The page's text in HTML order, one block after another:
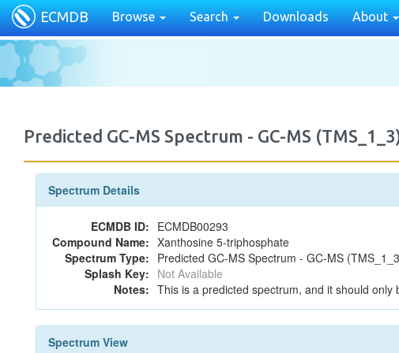
ECMDB Browse Search Downloads About
Predicted GC-MS Spectrum - GC-MS
Spectrum Details
ECMDB ID: ECMDB00293
Compound Name: Xanthosine 5-triphosphate
Spectrum Type: Predicted GC-MS Spectrum - GC-MS
Splash Key: Not Available
Notes: This is a predicted spectrum, and it should
Spectrum View